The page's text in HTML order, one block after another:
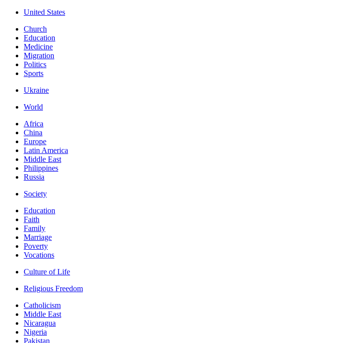
United States
Church
Education
Medicine
Migration
Politics
Sports
Ukraine
World
Africa
China
Europe
Latin America
Middle East
Philippines
Russia
Society
Education
Faith
Family
Marriage
Poverty
Vocations
Culture of Life
Religious Freedom
Catholicism
Middle East
Nicaragua
Nigeria
Pakistan